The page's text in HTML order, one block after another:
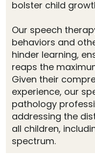
bolster child
Our speech
behaviors and
hinder learning,
reaps the
Given their
experience, our
pathology
addressing the
all children,
spectrum.